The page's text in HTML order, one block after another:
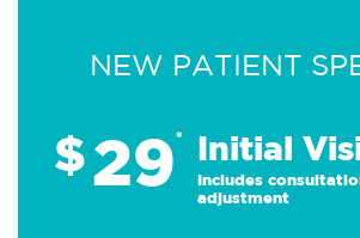
NEW PATIENT
$29* Initial
Includes
adjustment